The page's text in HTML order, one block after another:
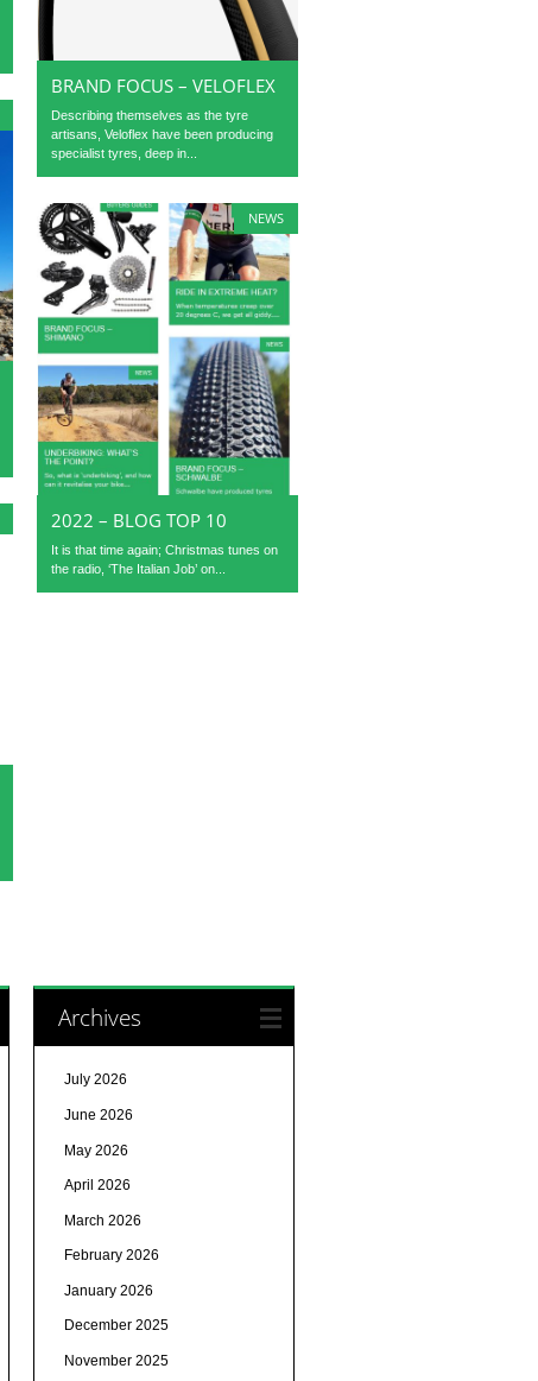
BRAND FOCUS – VELOFLEX
Describing themselves as the tyre
artisans, Veloflex have been producing
specialist tyres, deep in...
NEWS
2022 – BLOG TOP 10
It is that time again; Christmas tunes on
the radio, ‘The Italian Job’ on...
Archives
July 2026
June 2026
May 2026
April 2026
March 2026
February 2026
January 2026
December 2025
November 2025